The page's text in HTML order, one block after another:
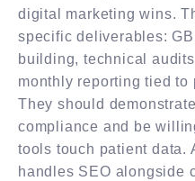
digital marketing wins.
specific deliverables:
building, technical
monthly reporting tied
They should
compliance and be
tools touch patient data.
handles SEO alongside